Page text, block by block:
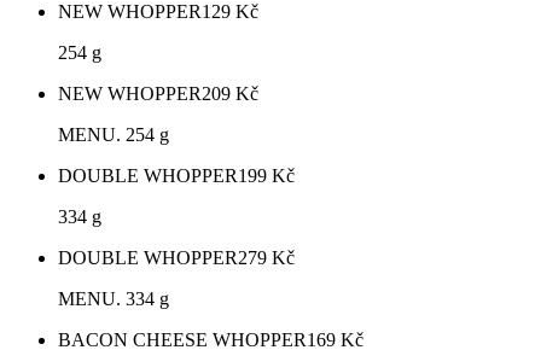
NEW WHOPPER129 Kč
254 g
NEW WHOPPER209 Kč
MENU. 254 g
DOUBLE WHOPPER199 Kč
334 g
DOUBLE WHOPPER279 Kč
MENU. 334 g
BACON CHEESE WHOPPER169 Kč